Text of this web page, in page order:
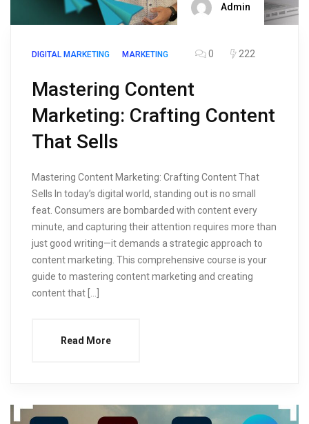
Admin
DIGITAL MARKETING MARKETING 0 222
Mastering Content
Marketing: Crafting Content
That Sells
Mastering Content Marketing: Crafting Content That
Sells In today’s digital world, standing out is no small
feat. Consumers are bombarded with content every
minute, and capturing their attention requires more than
just good writing—it demands a strategic approach to
content marketing. This comprehensive course is your
guide to mastering content marketing and creating
content that […]
Read More